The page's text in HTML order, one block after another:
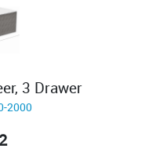
3 Drawer
2000